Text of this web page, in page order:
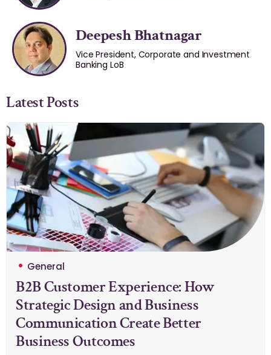
Deepesh Bhatnagar
Vice President, Corporate and Investment
Banking LoB
Latest Posts
General
B2B Customer Experience: How
Strategic Design and Business
Communication Create Better
Business Outcomes